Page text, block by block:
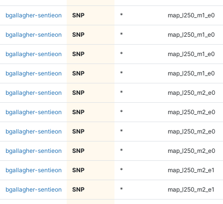
bgallagher-sentieon SNP * map_l250_m1_e0
bgallagher-sentieon SNP * map_l250_m1_e0
bgallagher-sentieon SNP * map_l250_m1_e0
bgallagher-sentieon SNP * map_l250_m1_e0
bgallagher-sentieon SNP * map_l250_m2_e0
bgallagher-sentieon SNP * map_l250_m2_e0
bgallagher-sentieon SNP * map_l250_m2_e0
bgallagher-sentieon SNP * map_l250_m2_e0
bgallagher-sentieon SNP * map_l250_m2_e1
bgallagher-sentieon SNP * map_l250_m2_e1